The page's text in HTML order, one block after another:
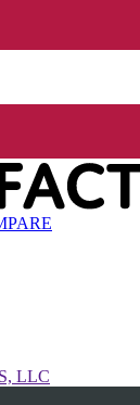
LLC